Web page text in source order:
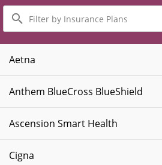
Filter
by
Insurance
Plans
Aetna
Anthem BlueCross BlueShield
Ascension Smart Health
Cigna